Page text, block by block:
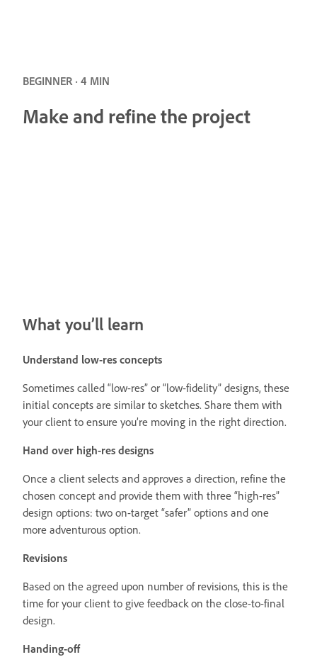
BEGINNER · 4 MIN
Make and refine the project
What you’ll learn
Understand low-res concepts
Sometimes called “low-res” or “low-fidelity” designs, these
initial concepts are similar to sketches. Share them with
your client to ensure you’re moving in the right direction.
Hand over high-res designs
Once a client selects and approves a direction, refine the
chosen concept and provide them with three “high-res”
design options: two on-target “safer” options and one
more adventurous option.
Revisions
Based on the agreed upon number of revisions, this is the
time for your client to give feedback on the close-to-final
design.
Handing-off